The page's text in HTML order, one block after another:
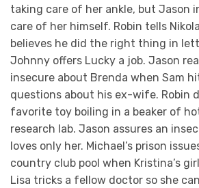
taking care of her ankle, but Jason
care of her himself. Robin tells
believes he did the right thing in
Johnny offers Lucky a job. Jason
insecure about Brenda when Sam
questions about his ex-wife. Robin
favorite toy boiling in a beaker of
research lab. Jason assures an
loves only her. Michael’s prison
country club pool when Kristina’s
Lisa tricks a fellow doctor so she